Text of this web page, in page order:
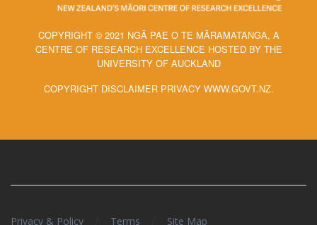
COPYRIGHT © 2021 NGĀ PAE O TE MĀRAMATANGA, A
CENTRE OF RESEARCH EXCELLENCE HOSTED BY THE
UNIVERSITY OF AUCKLAND
COPYRIGHT DISCLAIMER PRIVACY WWW.GOVT.NZ.
Privacy & Policy Terms Site Map